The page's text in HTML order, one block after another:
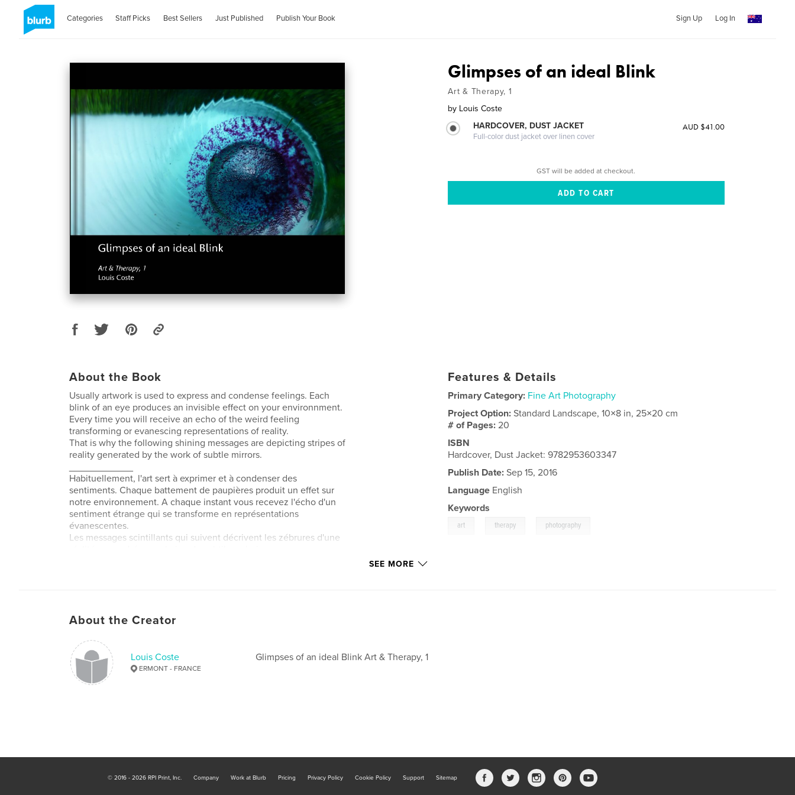
Categories Staff Picks Best Sellers Just Published Publish Your Book Sign Up Log In
Glimpses of an ideal Blink
Art & Therapy, 1
by Louis Coste
HARDCOVER, DUST JACKET
Full-color dust jacket over linen cover
AUD $41.00
GST will be added at checkout.
About the Book
Usually artwork is used to express and condense feelings. Each
blink of an eye produces an invisible effect on your environnment.
Every time you will receive an echo of the weird feeling
transforming or evanescing representations of reality.
That is why the following shining messages are depicting stripes of
reality generated by the work of subtle mirrors.
Habituellement, l'art sert à exprimer et à condenser des
sentiments. Chaque battement de paupières produit un effet sur
notre environnement. A chaque instant vous recevez l'écho d'un
sentiment étrange qui se transforme en représentations
évanescentes.
Les messages scintillants qui suivent décrivent les zébrures d'une
Features & Details
Primary Category: Fine Art Photography
Project Option:Standard Landscape, 10×8 in, 25×20 cm
# of Pages:20
ISBN
Hardcover, Dust Jacket: 9782953603347
Publish Date: Sep 15, 2016
Language English
Keywords
art therapy photography
SEE MORE
About the Creator
Louis Coste
ERMONT - FRANCE
Glimpses of an ideal Blink Art & Therapy, 1
© 2016 - 2026 RPI Print, Inc. Company Work at Blurb Pricing Privacy Policy Cookie Policy Support Sitemap